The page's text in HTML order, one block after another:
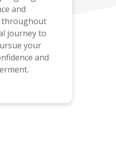
and
journey to
your
and